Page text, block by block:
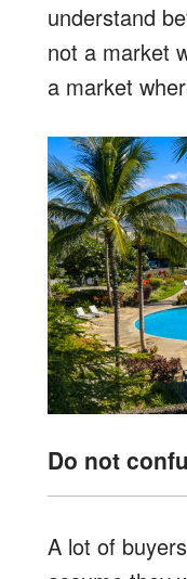
understand
not a market
a market
Do not
A lot of